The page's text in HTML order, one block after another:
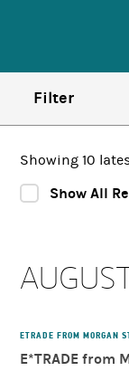
Filter
Country
Category
Showing 10
Show All
ETRADE FROM MORGAN
E*TRADE from